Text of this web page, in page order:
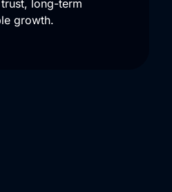
and results-driven. We've seen
in local inquiries and overall
long-term
growth.